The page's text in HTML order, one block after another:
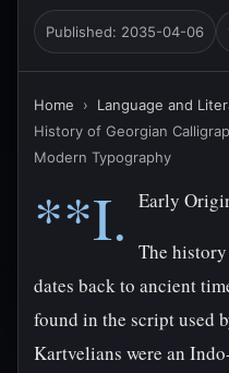
Published: 2035-04-06
Home › Language and
History of Georgian
Modern Typography
**I. Early
The
dates back to ancient
found in the script used
Kartvelians were an